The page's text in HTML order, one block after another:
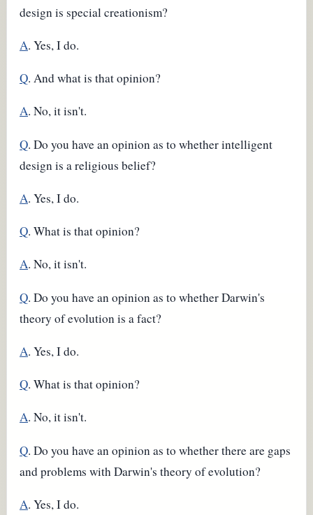
design is special creationism?
A. Yes, I do.
Q. And what is that opinion?
A. No, it isn't.
Q. Do you have an opinion as to whether intelligent
design is a religious belief?
A. Yes, I do.
Q. What is that opinion?
A. No, it isn't.
Q. Do you have an opinion as to whether Darwin's
theory of evolution is a fact?
A. Yes, I do.
Q. What is that opinion?
A. No, it isn't.
Q. Do you have an opinion as to whether there are gaps
and problems with Darwin's theory of evolution?
A. Yes, I do.